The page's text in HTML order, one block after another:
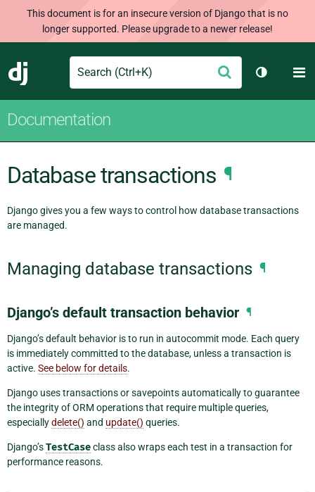
This document is for an insecure version of Django that is no
longer supported. Please upgrade to a newer release!
Django
Search Submit
Toggle
Documentation
Database transactions ¶
Django gives you a few ways to control how database transactions
are managed.
Managing database transactions ¶
Django’s default transaction behavior ¶
Django’s default behavior is to run in autocommit mode. Each query
is immediately committed to the database, unless a transaction is
active. See below for details.
Django uses transactions or savepoints automatically to guarantee
the integrity of ORM operations that require multiple queries,
especiallydelete() and update() queries.
Django’sTestCaseclass also wraps each test in a transaction for
performance reasons.